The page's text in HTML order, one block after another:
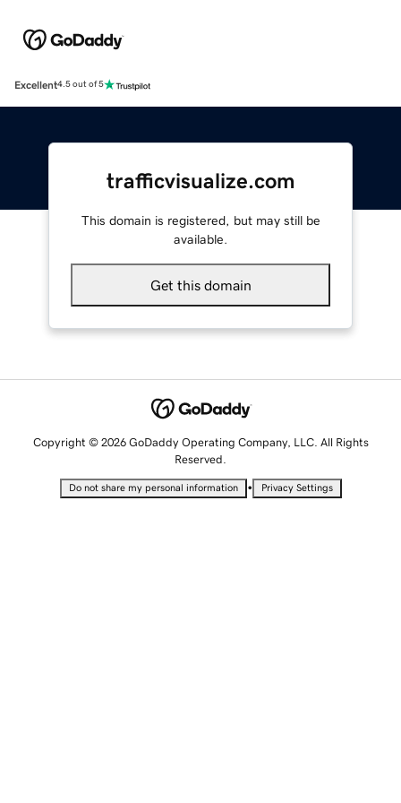
Excellent4.5 out of 5
trafficvisualize.com
This domain is registered, but may still be
available.
Get this domain
Copyright © 2026 GoDaddy Operating Company, LLC. All Rights
Reserved.
Do not share my personal information • Privacy Settings